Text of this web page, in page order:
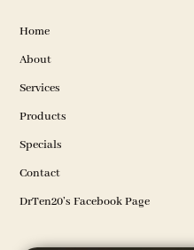
Home
About
Services
Products
Specials
Contact
DrTen20’s Facebook Page